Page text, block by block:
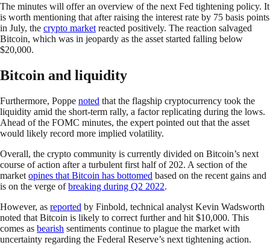
The minutes will offer an overview of the next Fed tightening policy. It
is worth mentioning that after raising the interest rate by 75 basis points
in July, the crypto market reacted positively. The reaction salvaged
Bitcoin, which was in jeopardy as the asset started falling below
$20,000.
Bitcoin and liquidity
Furthermore, Poppe noted that the flagship cryptocurrency took the
liquidity amid the short-term rally, a factor replicating during the lows.
Ahead of the FOMC minutes, the expert pointed out that the asset
would likely record more implied volatility.
Overall, the crypto community is currently divided on Bitcoin’s next
course of action after a turbulent first half of 202. A section of the
market opines that Bitcoin has bottomed based on the recent gains and
is on the verge ofbreaking during Q2 2022.
However, as reported by Finbold, technical analyst Kevin Wadsworth
noted that Bitcoin is likely to correct further and hit $10,000. This
comes as bearish sentiments continue to plague the market with
uncertainty regarding the Federal Reserve’s next tightening action.